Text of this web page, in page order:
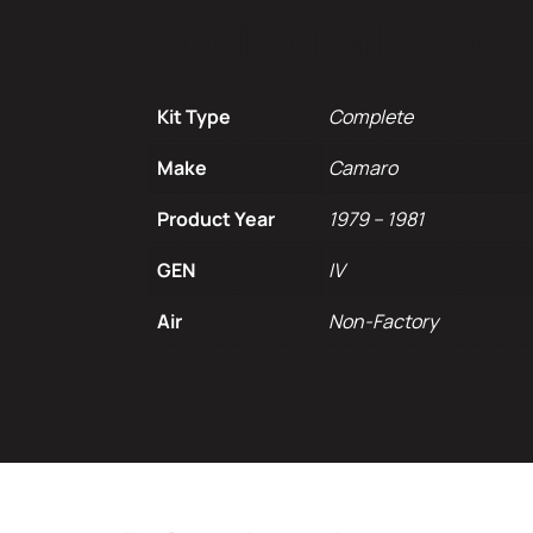
Kit Type
Complete
Make
Camaro
Product Year
1979 – 1981
GEN
IV
Air
Non-Factory